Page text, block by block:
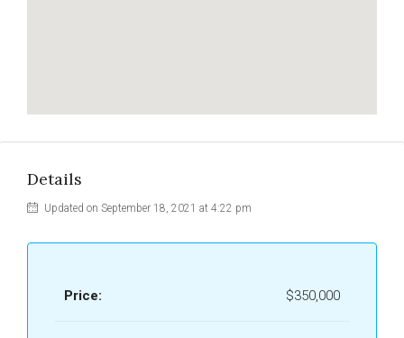
Details
Updated on September 18, 2021 at 4:22 pm
Price: $350,000